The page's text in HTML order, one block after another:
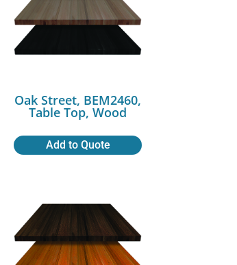
Oak Street, BEM2460,
Table Top, Wood
Add to Quote